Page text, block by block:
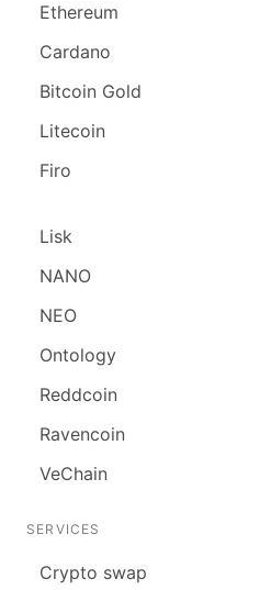
Ethereum
Cardano
Bitcoin Gold
Litecoin
Firo
Lisk
NANO
NEO
Ontology
Reddcoin
Ravencoin
VeChain
SERVICES
Сrypto swap